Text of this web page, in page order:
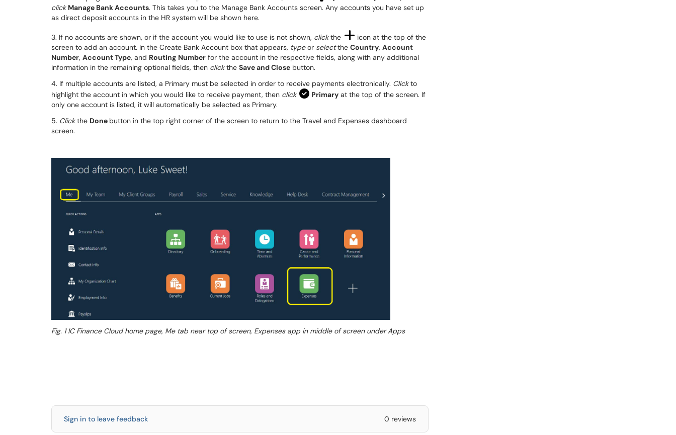
click Manage Bank Accounts. This takes you to the Manage Bank Accounts screen. Any accounts you have set up
as direct deposit accounts in the HR system will be shown here.
3. If no accounts are shown, or if the account you would like to use is not shown, clickthe
icon at the top of the
screen to add an account. In the Create Bank Account box that appears, typeor selectthe Country, Account
Number, Account Type, and Routing Number for the account in the respective fields, along with any additional
information in the remaining optional fields, then clickthe Save and Close button.
4. If multiple accounts are listed, a Primary must be selected in order to receive payments electronically. Clickto
highlight the account in which you would like to receive payment, then click Primary at the top of the screen. If
only one account is listed, it will automatically be selected as Primary.
5. Clickthe Done button in the top right corner of the screen to return to the Travel and Expenses dashboard
screen.
Fig. 1 IC Finance Cloud home page, Me tab near top of screen, Expenses app in middle of screen under Apps
Sign in to leave feedback 0 reviews